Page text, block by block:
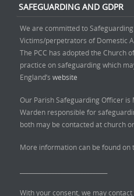
SAFEGUARDING AND GDPR
We are committed to Safeguarding
Victims/perpetrators of Domestic
The PCC has adopted the Church
practice on safeguarding which
England’s website
Our Parish Safeguarding Officer
Warden responsible for
both may be contacted at church
More information can be found on
With your consent, we may